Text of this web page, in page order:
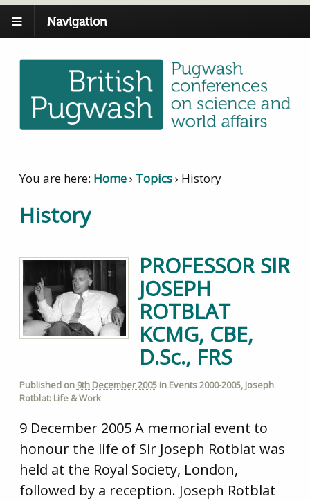
Navigation
You are here: Home› Topics› History
History
PROFESSOR SIR
JOSEPH
ROTBLAT
KCMG, CBE,
D.Sc., FRS
Published on 9th December 2005in Events 2000-2005, Joseph
Rotblat: Life & Work
9 December 2005 A memorial event to
honour the life of Sir Joseph Rotblat was
held at the Royal Society, London,
followed by a reception. Joseph Rotblat